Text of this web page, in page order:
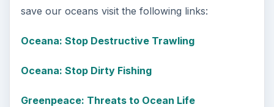
save our oceans visit the following links:
Oceana: Stop Destructive Trawling
Oceana: Stop Dirty Fishing
Greenpeace: Threats to Ocean Life